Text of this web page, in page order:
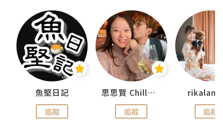
魚堅日記
追蹤
思思賢 ChillMyBabe
追蹤 追蹤